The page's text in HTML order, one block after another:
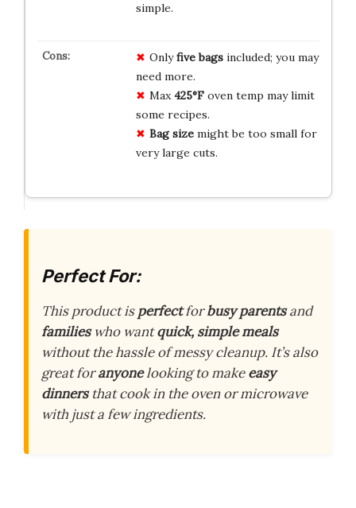
simple.
Onlyfive bagsincluded; you may
need more.
Max425°Foven temp may limit
some recipes.
Bag sizemight be too small for
very large cuts.
Perfect For:
This product isperfectforbusy parentsand
familieswho wantquick, simple meals
without the hassle of messy cleanup. It’s also
great foranyonelooking to makeeasy
dinnersthat cook in the oven or microwave
with just a few ingredients.